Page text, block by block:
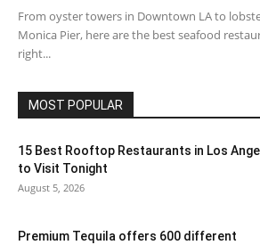
From oyster towers in Downtown LA to
Monica Pier, here are the best seafood
right...
MOST POPULAR
15 Best Rooftop Restaurants in Los
to Visit Tonight
August 5, 2026
Premium Tequila offers 600 different